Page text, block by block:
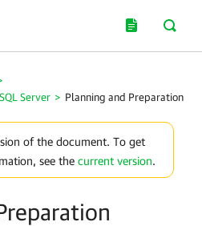
Server > Planning and Preparation
of the document. To get
see the current version.